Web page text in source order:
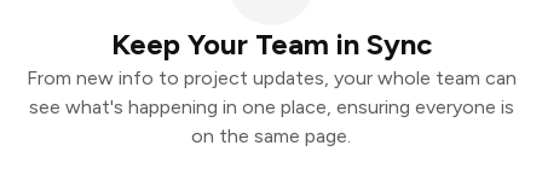
Keep Your Team in Sync
From new info to project updates, your whole team can
see what's happening in one place, ensuring everyone is
on the same page.